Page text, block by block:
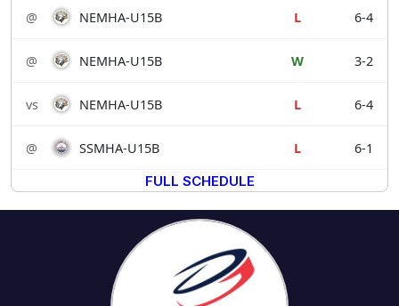
@ NEMHA-U15B L 6-4
@ NEMHA-U15B W 3-2
vs NEMHA-U15B L 6-4
@ SSMHA-U15B L
6-1
FULL SCHEDULE